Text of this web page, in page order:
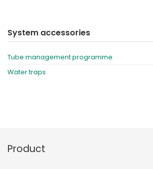
System accessories
Tube management programme
Water traps
Product